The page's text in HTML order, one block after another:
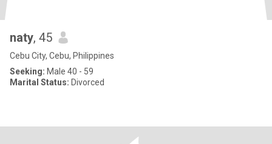
naty, 45
Cebu City, Cebu, Philippines
Seeking: Male 40 - 59
Marital Status: Divorced